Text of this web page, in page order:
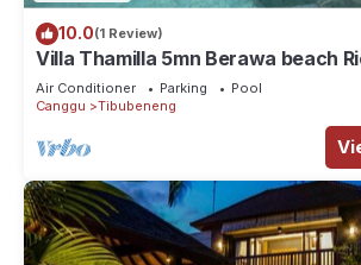
10.0(1 Review)
Villa Thamilla 5mn Berawa beach
Air Conditioner Parking
Pool
Canggu
Tibubeneng